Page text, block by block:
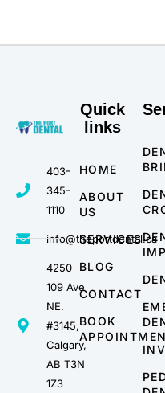
403-
345-
1110
info@theportdental.ca
4250
109 Ave
NE.
#3145,
Calgary,
AB T3N
1Z3
Quick
links
HOME
ABOUT
US
SERVICES
BLOG
CONTACT
BOOK